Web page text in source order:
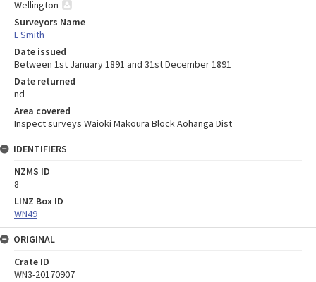
Wellington
Surveyors Name
L Smith
Date issued
Between 1st January 1891 and 31st December 1891
Date returned
nd
Area covered
Inspect surveys Waioki Makoura Block Aohanga Dist
IDENTIFIERS
NZMS ID
8
LINZ Box ID
WN49
ORIGINAL
Crate ID
WN3-20170907